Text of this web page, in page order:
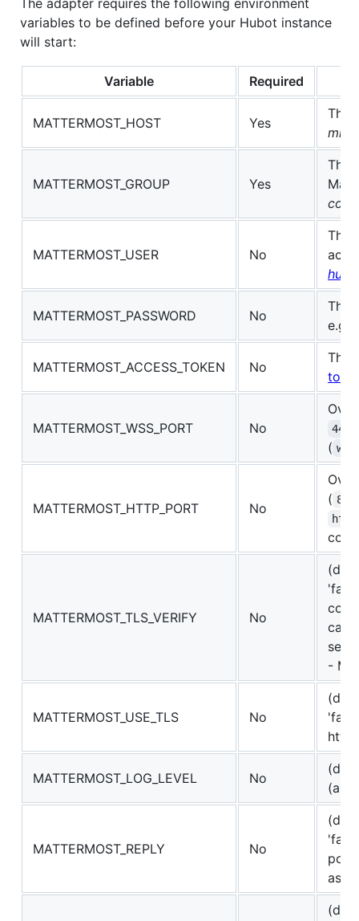
The adapter requires the following environment
variables to be defined before your Hubot instance
will start:
Variable Required
MATTERMOST_HOST Yes
The
MATTERMOST_GROUP Yes
The
core
MATTERMOST_USER No
The
MATTERMOST_PASSWORD No
The
e.g.
MATTERMOST_ACCESS_TOKEN No
The
MATTERMOST_WSS_PORT No 443
(
MATTERMOST_HTTP_PORT No
( 80
MATTERMOST_TLS_VERIFY No
can
self-
-
MATTERMOST_USE_TLS No
MATTERMOST_LOG_LEVEL No
MATTERMOST_REPLY No
as